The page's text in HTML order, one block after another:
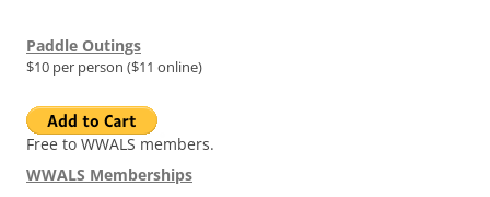
Paddle Outings
$10 per person ($11 online)
Free to WWALS members.
WWALS Memberships